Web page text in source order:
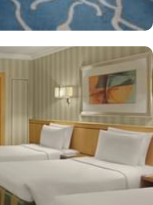
Hotel are equipped
stay comfortable.
to provide refreshment
marble-outfitted
The suite features a
the executive room
as:
(surcharge) and